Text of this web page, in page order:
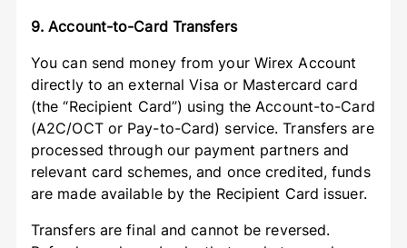
9. Account-to-Card Transfers
You can send money from your Wirex Account
directly to an external Visa or Mastercard card
(the “Recipient Card”) using the Account-to-Card
(A2C/OCT or Pay-to-Card) service. Transfers are
processed through our payment partners and
relevant card schemes, and once credited, funds
are made available by the Recipient Card issuer.
Transfers are final and cannot be reversed.